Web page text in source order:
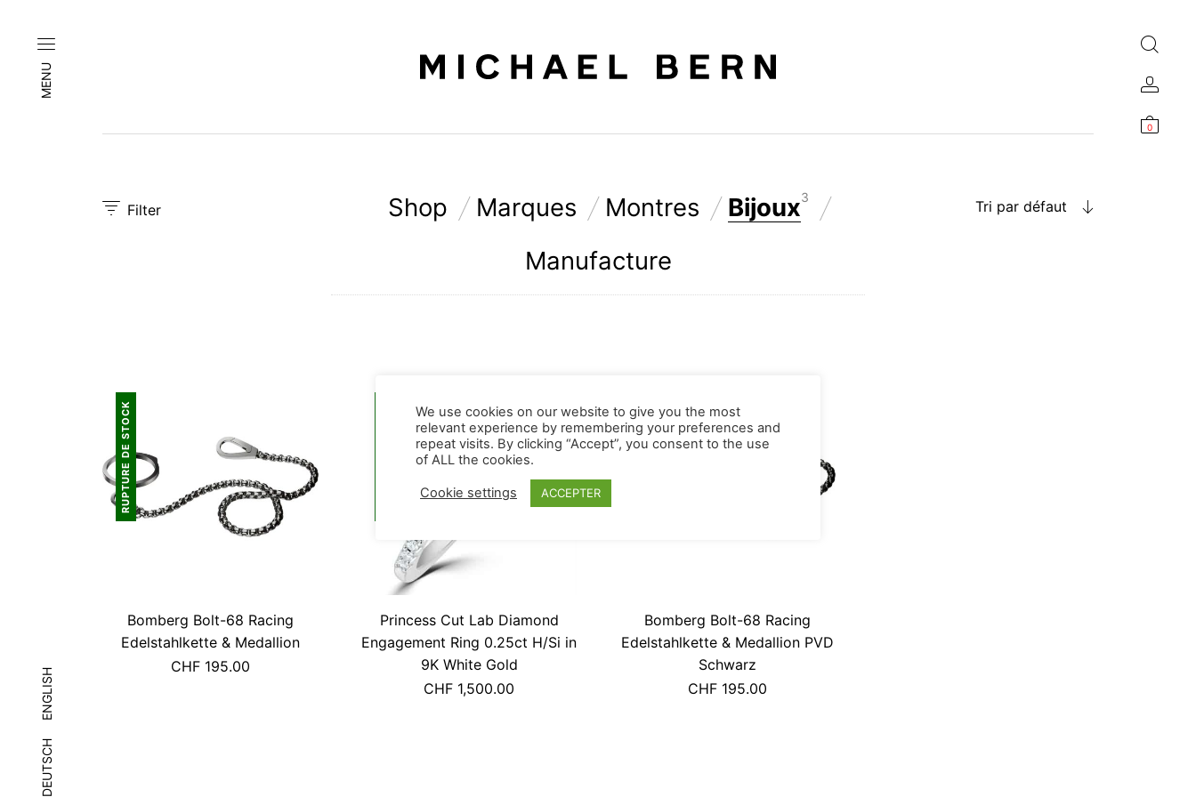
DEUTSCH
ENGLISH
MENU
0
Filter Shop Marques Montres Bijoux3
Manufacture
Tri par défaut
RUPTURE DE STOCK
Bomberg Bolt-68 Racing
Edelstahlkette & Medallion
CHF 195.00
Princess Cut Lab Diamond
Engagement Ring 0.25ct H/Si in
9K White Gold
CHF 1,500.00
RUPTURE DE STOCK
Bomberg Bolt-68 Racing
Edelstahlkette & Medallion PVD
Schwarz
CHF 195.00
We use cookies on our website to give you the most
relevant experience by remembering your preferences and
repeat visits. By clicking “Accept”, you consent to the use
of ALL the cookies.
Cookie settings ACCEPTER